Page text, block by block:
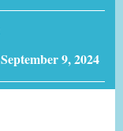
September 9, 2024